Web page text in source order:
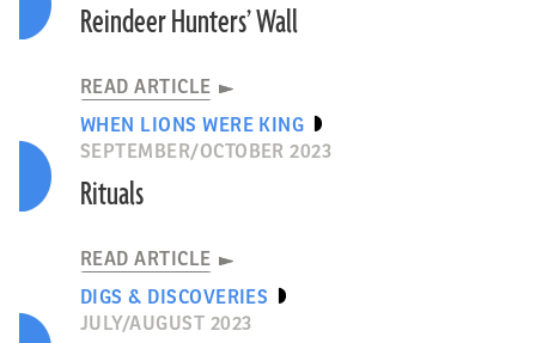
Reindeer Hunters’ Wall
READ ARTICLE
WHEN LIONS WERE KING
SEPTEMBER/OCTOBER 2023
Rituals
READ ARTICLE
DIGS & DISCOVERIES
JULY/AUGUST 2023